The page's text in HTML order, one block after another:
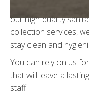
can
our high-quality
collection services,
stay clean and
You can rely on us
that will leave a
staff.